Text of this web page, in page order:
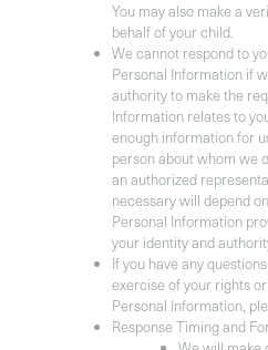
You may also make a
behalf of your child.
We cannot respond to
Personal Information if
authority to make the
Information relates to
enough information for
person about whom we
an authorized
necessary will depend
Personal Information
your identity and
If you have any
exercise of your rights
Personal Information,
Response Timing and